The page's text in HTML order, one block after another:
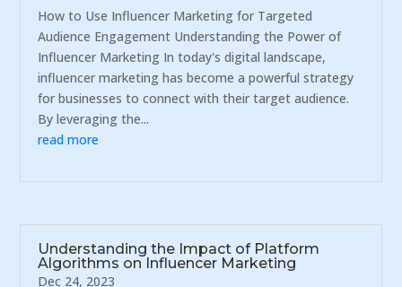
How to Use Influencer Marketing for Targeted
Audience Engagement Understanding the Power of
Influencer Marketing In today's digital landscape,
influencer marketing has become a powerful strategy
for businesses to connect with their target audience.
By leveraging the...
read more
Understanding the Impact of Platform
Algorithms on Influencer Marketing
Dec 24, 2023